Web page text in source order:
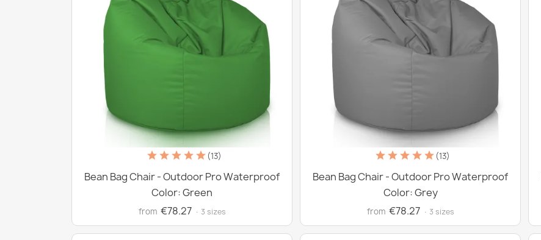
(13)
Bean Bag Chair - Outdoor Pro Waterproof
Color: Green
from €78.27 · 3 sizes
(13)
Bean Bag Chair - Outdoor Pro Waterproof
Color: Grey
from €78.27 · 3 sizes